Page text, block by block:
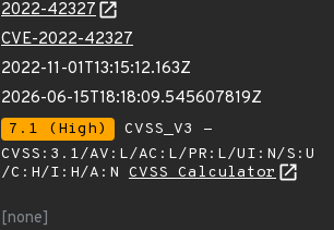
2022-42327
CVE-2022-42327
2022-11-01T13:15:12.163Z
2026-06-15T18:18:09.545607819Z
7.1 (High)
CVSS_V3 -
CVSS:3.1/AV:L/AC:L/PR:L/UI:N/S:U
/C:H/I:H/A:N CVSS Calculator
[none]